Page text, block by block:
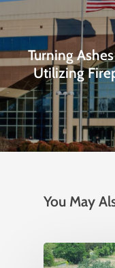
Turning
Utilizing
You May